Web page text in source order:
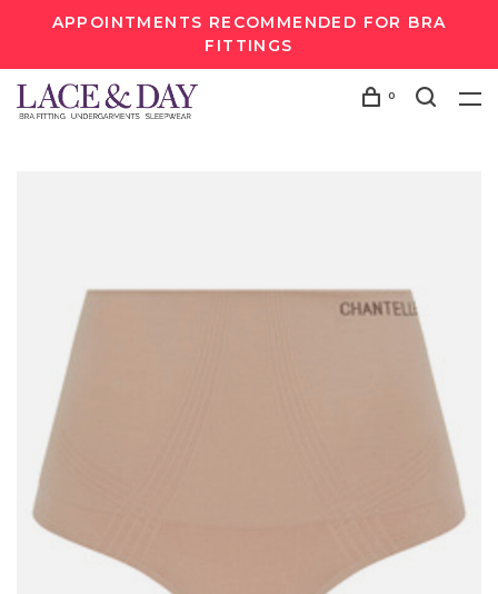
APPOINTMENTS RECOMMENDED FOR BRA
FITTINGS
0